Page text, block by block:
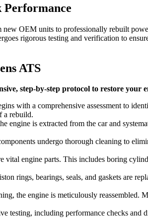
Performance
OEM units to professionally rebuilt
rigorous testing and verification to
ATS
step-by-step protocol to restore your
with a comprehensive assessment to
a rebuild.
engine is extracted from the car and
undergo thorough cleaning to
vital engine parts. This includes boring
rings, bearings, seals, and gaskets are
the engine is meticulously reassembled.
testing, including performance checks